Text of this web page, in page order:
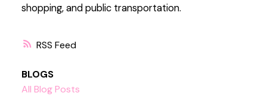
RSS
shopping, and public transportation.
BLOGS
All Blog Posts